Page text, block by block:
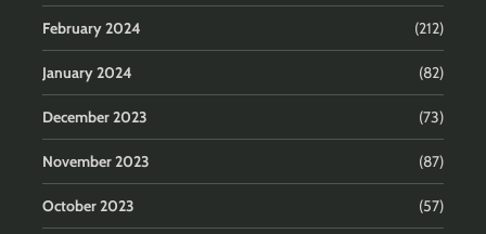
February 2024 (212)
January 2024 (82)
December 2023 (73)
November 2023 (87)
October 2023 (57)